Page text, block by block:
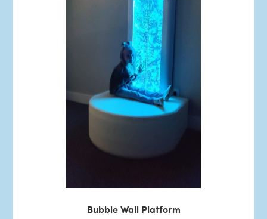
Bubble Wall Platform